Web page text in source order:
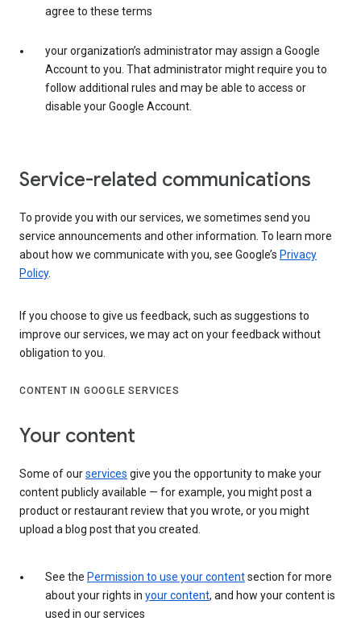
agree to these terms
your organization’s administrator may assign a Google
Account to you. That administrator might require you to
follow additional rules and may be able to access or
disable your Google Account.
Service-related communications
To provide you with our services, we sometimes send you
service announcements and other information. To learn more
about how we communicate with you, see Google’s Privacy
Policy.
If you choose to give us feedback, such as suggestions to
improve our services, we may act on your feedback without
obligation to you.
CONTENT IN GOOGLE SERVICES
Your content
Some of ourservices give you the opportunity to make your
content publicly available — for example, you might post a
product or restaurant review that you wrote, or you might
upload a blog post that you created.
See the Permission to use your contentsection for more
about your rights in your content, and how your content is
used in our services